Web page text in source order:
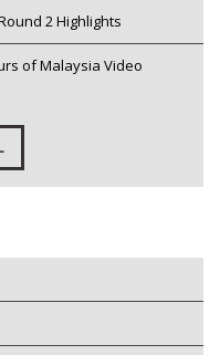
2 Highlights
of Malaysia Video